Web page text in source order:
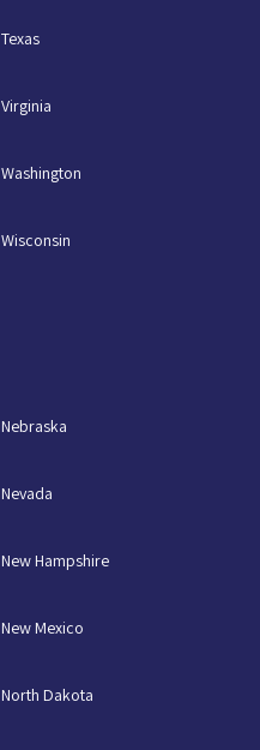
Texas
Virginia
Washington
Wisconsin
Nebraska
Nevada
New Hampshire
New Mexico
North Dakota